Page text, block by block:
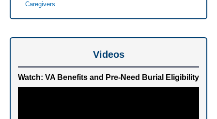
Caregivers
Videos
Watch: VA Benefits and Pre-Need Burial Eligibility